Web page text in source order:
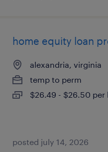
home equity loan
alexandria, virginia
temp to perm
$26.49 - $26.50 per
posted july 14, 2026